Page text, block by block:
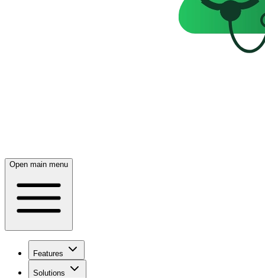
Open main menu
Features
Solutions